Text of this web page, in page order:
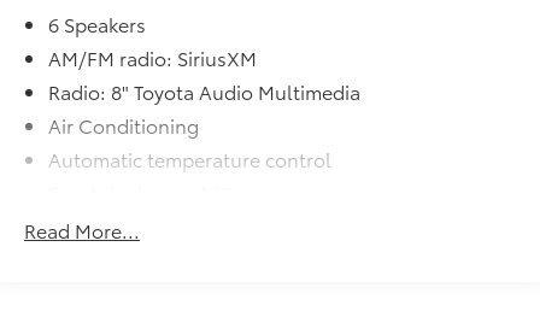
6 Speakers
AM/FM radio: SiriusXM
Radio: 8" Toyota Audio Multimedia
Air Conditioning
Automatic temperature control
Rear air conditioning
Read More...